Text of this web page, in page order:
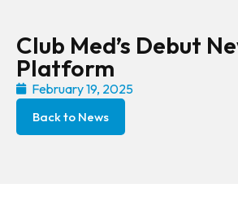
Club Med’s Debut
Platform
February 19, 2025
Back to News